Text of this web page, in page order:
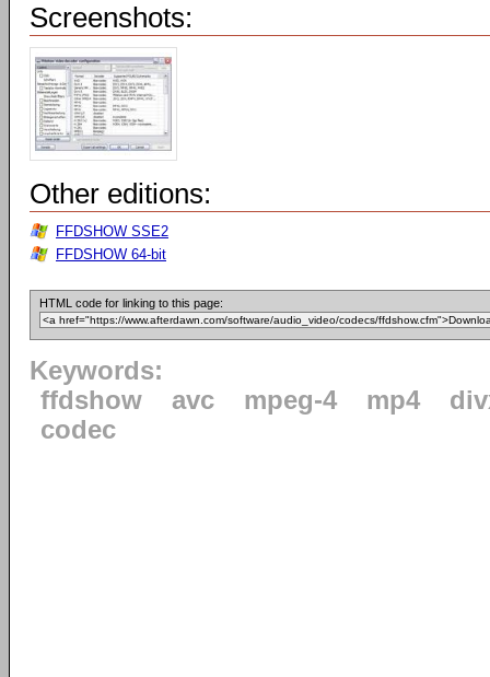
Screenshots:
Other editions:
FFDSHOW SSE2
FFDSHOW 64-bit
HTML code for linking to this page:
Keywords:
ffdshow
avc mpeg-4 mp4
codec